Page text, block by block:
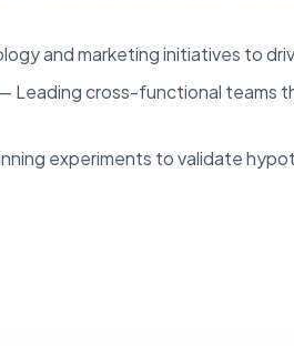
and marketing initiatives to
Leading cross-functional teams
experiments to validate